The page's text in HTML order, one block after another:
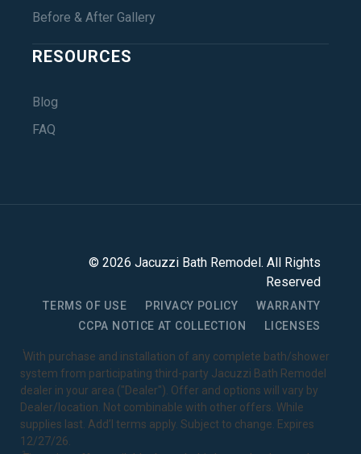
Before & After Gallery
RESOURCES
Blog
FAQ
© 2026 Jacuzzi Bath Remodel . All Rights
Reserved
TERMS OF USE PRIVACY POLICY
WARRANTY
CCPA NOTICE AT COLLECTION
LICENSES
1With purchase and installation of any complete bath/shower
system from participating third-party Jacuzzi Bath Remodel
dealer in your area ("Dealer"). Offer and options will vary by
Dealer/location. Not combinable with other offers. While
supplies last. Add’l terms apply. Subject to change. Expires
12/27/26.